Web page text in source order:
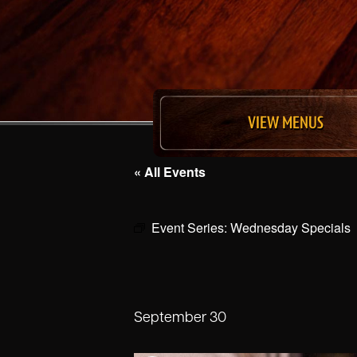
VIEW MENUS
« All Events
Event Series: Wednesday Specials
September 30